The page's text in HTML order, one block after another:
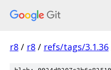
r8 / r8 / refs/tags/3.1.36